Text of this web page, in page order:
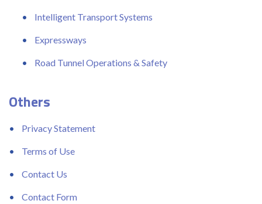
Intelligent Transport Systems
Expressways
Road Tunnel Operations & Safety
Others
Privacy Statement
Terms of Use
Contact Us
Contact Form